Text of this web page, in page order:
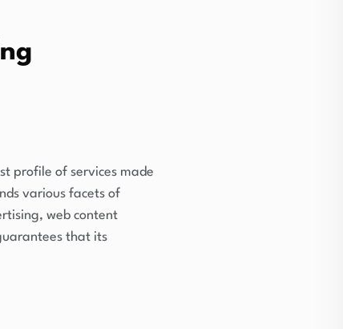
profile of services made
various facets of
web content
that its